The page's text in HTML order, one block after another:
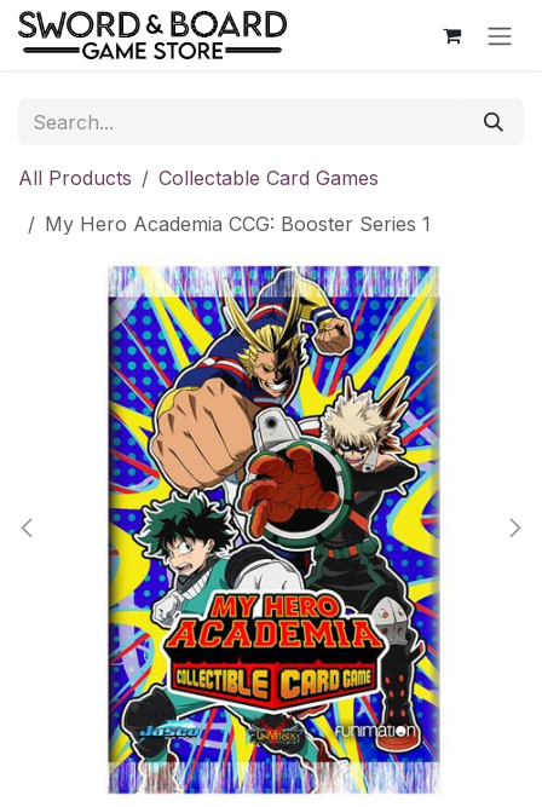
Skip to Content
All Products
Collectable Card Games
My Hero Academia CCG: Booster Series 1